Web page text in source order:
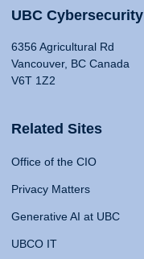
UBC Cybersecurity
6356 Agricultural Rd
Vancouver, BC Canada
V6T 1Z2
Related Sites
Office of the CIO
Privacy Matters
Generative AI at UBC
UBCO IT